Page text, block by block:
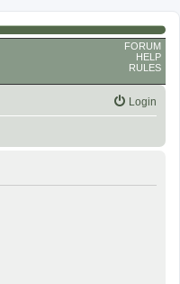
FORUM
HELP
RULES
Login